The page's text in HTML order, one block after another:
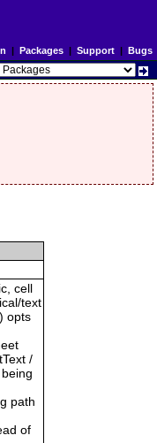
| Packages| Support| Bugs
cell
text
opts
/
path
of